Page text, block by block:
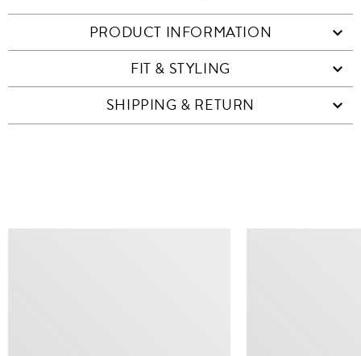
PRODUCT INFORMATION
FIT & STYLING
SHIPPING & RETURN